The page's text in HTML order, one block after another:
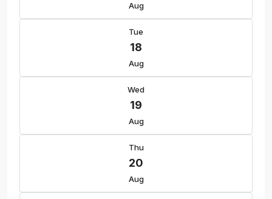
Aug
Tue
18
Aug
Wed
19
Aug
Thu
20
Aug